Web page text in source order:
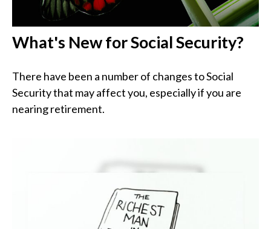
What's New for Social Security?
There have been a number of changes to Social
Security that may affect you, especially if you are
nearing retirement.